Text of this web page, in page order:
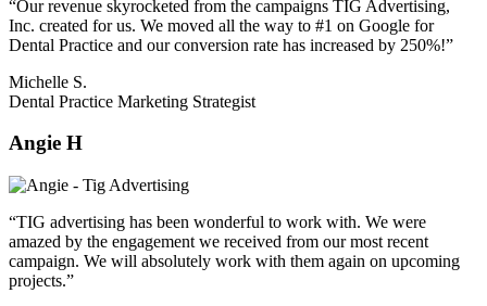
“Our revenue skyrocketed from the campaigns TIG Advertising,
Inc. created for us. We moved all the way to #1 on Google for
Dental Practice and our conversion rate has increased by 250%!”
Michelle S.
Dental Practice Marketing Strategist
Angie H
“TIG advertising has been wonderful to work with. We were
amazed by the engagement we received from our most recent
campaign. We will absolutely work with them again on upcoming
projects.”